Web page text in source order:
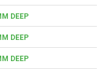
DEEP
DEEP
DEEP